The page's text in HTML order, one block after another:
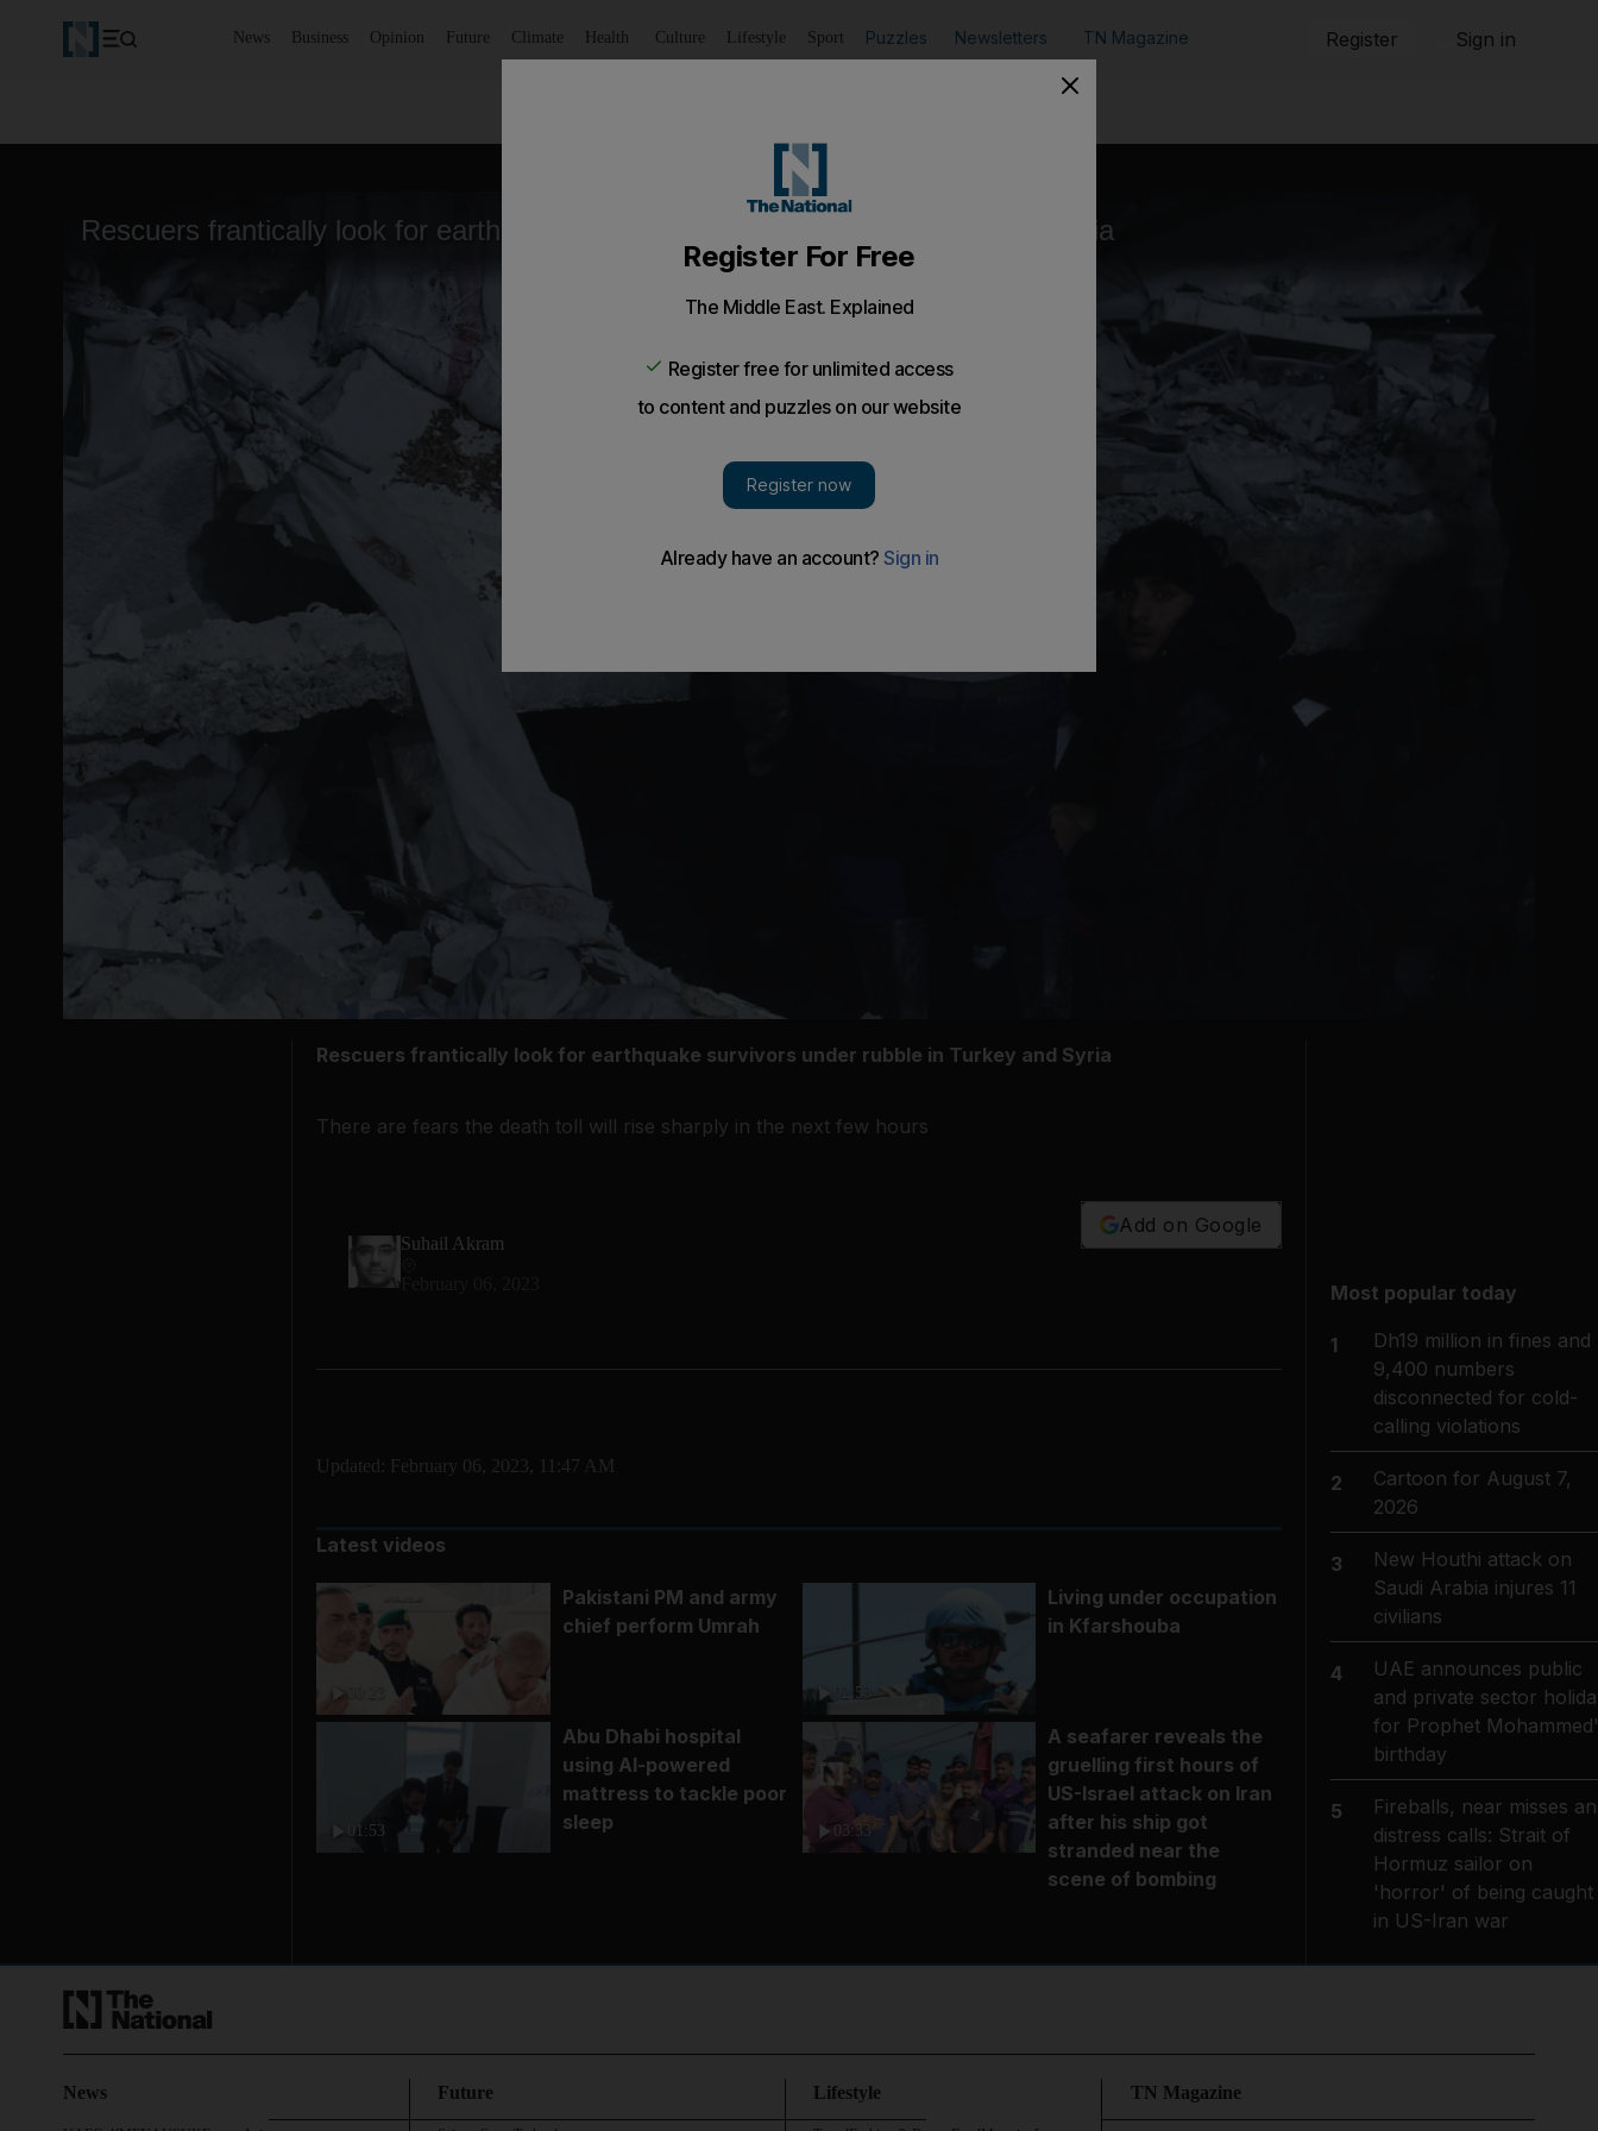
News Business Opinion Future Climate Health Culture Lifestyle Sport Puzzles Newsletters TN Magazine Register Sign in
Rescuers frantically look for earthquake survivors under rubble in Turkey and Syria
There are fears the death toll will rise sharply in the next few hours
Suhail Akram
Add on Google
Updated: February 06, 2023, 11:47 AM
Latest videos
Pakistani PM and army
chief perform Umrah
02:53
Living under occupation
in Kfarshouba
01:53
Abu Dhabi hospital
using AI-powered
mattress to tackle poor
sleep
03:33
A seafarer reveals the
gruelling first hours of
US-Israel attack on Iran
after his ship got
stranded near the
scene of bombing
Most popular today
1
Dh19 million in fines and
9,400 numbers
disconnected for cold-
calling violations
2
Cartoon for August 7,
2026
3
New Houthi attack on
Saudi Arabia injures 11
civilians
4
UAE announces public
and private sector
for Prophet
birthday
5
Fireballs, near misses
distress calls: Strait of
Hormuz sailor on
'horror' of being caught
in US-Iran war
News Future Lifestyle TN Magazine